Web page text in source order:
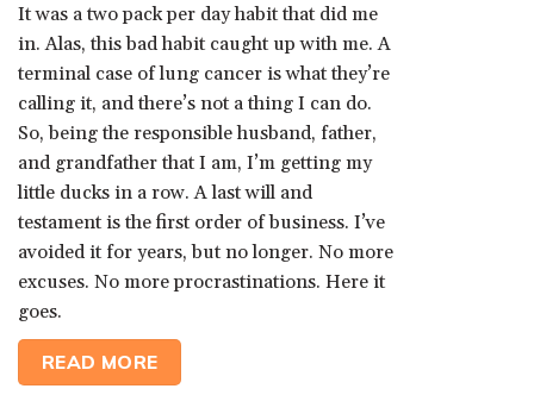
It was a two pack per day habit that did me
in. Alas, this bad habit caught up with me. A
terminal case of lung cancer is what they’re
calling it, and there’s not a thing I can do.
So, being the responsible husband, father,
and grandfather that I am, I’m getting my
little ducks in a row. A last will and
testament is the first order of business. I’ve
avoided it for years, but no longer. No more
excuses. No more procrastinations. Here it
goes.
READ MORE